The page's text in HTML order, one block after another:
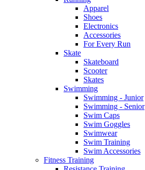
Apparel
Shoes
Electronics
Accessories
For Every Run
Skate
Skateboard
Scooter
Skates
Swimming
Swimming - Junior
Swimming - Senior
Swim Caps
Swim Goggles
Swimwear
Swim Training
Swim Accessories
Fitness Training